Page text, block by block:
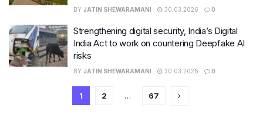
BY JATIN SHEWARAMANI 30.03.2026 0
Strengthening digital security, India’s Digital
India Act to work on countering Deepfake AI
risks
BY JATIN SHEWARAMANI 30.03.2026 0
1 2 … 67